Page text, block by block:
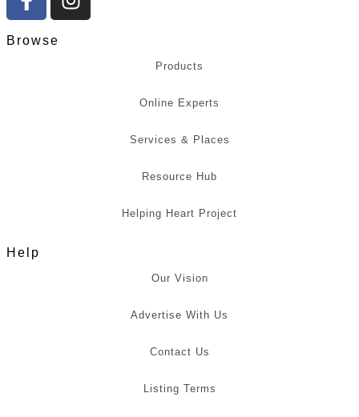
Browse
Products
Online Experts
Services & Places
Resource Hub
Helping Heart Project
Help
Our Vision
Advertise With Us
Contact Us
Listing Terms